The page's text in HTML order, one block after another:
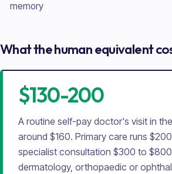
memory
What the human equivalent
$130-200
A routine self-pay doctor's visit in
around $160. Primary care runs
specialist consultation $300 to
dermatology, orthopaedic or